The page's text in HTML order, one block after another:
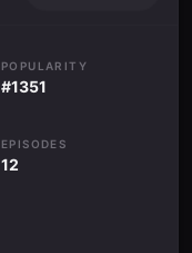
POPULARITY
#1351
EPISODES
12